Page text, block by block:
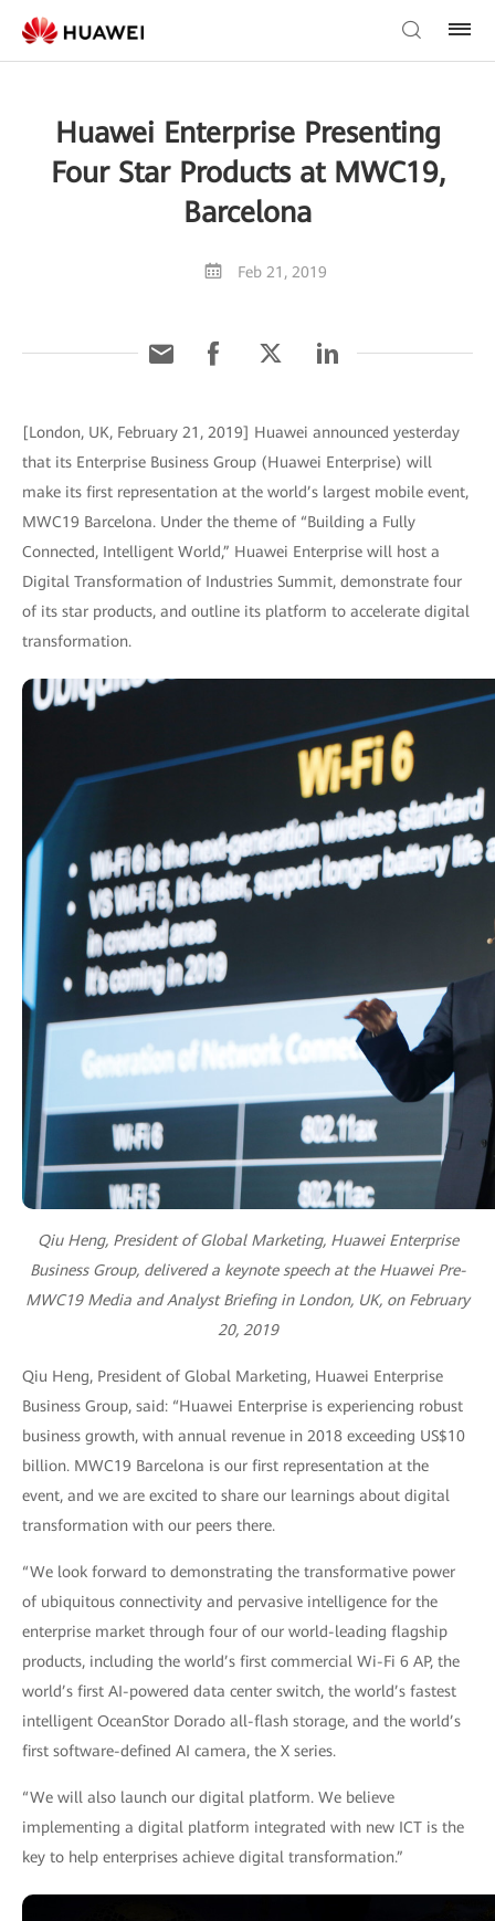
Huawei Enterprise Presenting
Four Star Products at MWC19,
Barcelona
Feb 21, 2019
[London, UK, February 21, 2019] Huawei announced yesterday
that its Enterprise Business Group (Huawei Enterprise) will
make its first representation at the world’s largest mobile event,
MWC19 Barcelona. Under the theme of “Building a Fully
Connected, Intelligent World,” Huawei Enterprise will host a
Digital Transformation of Industries Summit, demonstrate four
of its star products, and outline its platform to accelerate digital
transformation.
Qiu Heng, President of Global Marketing, Huawei Enterprise
Business Group, delivered a keynote speech at the Huawei Pre-
MWC19 Media and Analyst Briefing in London, UK, on February
20, 2019
Qiu Heng, President of Global Marketing, Huawei Enterprise
Business Group, said: “Huawei Enterprise is experiencing robust
business growth, with annual revenue in 2018 exceeding US$10
billion. MWC19 Barcelona is our first representation at the
event, and we are excited to share our learnings about digital
transformation with our peers there.
“We look forward to demonstrating the transformative power
of ubiquitous connectivity and pervasive intelligence for the
enterprise market through four of our world-leading flagship
products, including the world’s first commercial Wi-Fi 6 AP, the
world’s first AI-powered data center switch, the world’s fastest
intelligent OceanStor Dorado all-flash storage, and the world’s
first software-defined AI camera, the X series.
“We will also launch our digital platform. We believe
implementing a digital platform integrated with new ICT is the
key to help enterprises achieve digital transformation.”